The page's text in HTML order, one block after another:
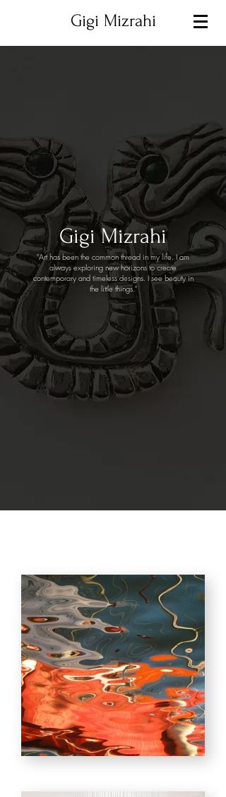
Gigi Mizrahi
Gigi Mizrahi
"Art has been the common thread in my life. I am
always exploring new horizons to create
contemporary and timeless designs. I see beauty in
the little things."